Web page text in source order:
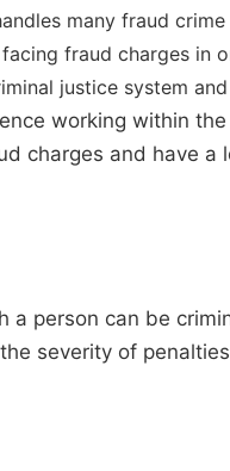
many fraud
fraud charges in
justice system
working within
charges and have
person can be
severity of